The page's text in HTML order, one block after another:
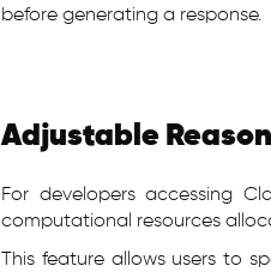
before generating a response.
Adjustable
For developers accessing
computational resources
This feature allows users to